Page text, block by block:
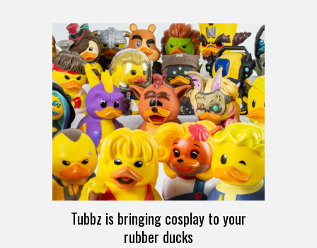
Tubbz is bringing cosplay to your
rubber ducks